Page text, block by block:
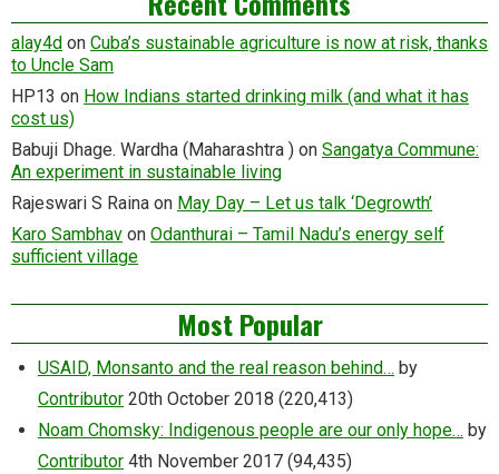
alay4d on Cuba’s sustainable agriculture is now at risk, thanks
to Uncle Sam
HP13 on How Indians started drinking milk (and what it has
cost us)
Babuji Dhage. Wardha (Maharashtra ) on Sangatya Commune:
An experiment in sustainable living
Rajeswari S Raina on May Day – Let us talk ‘Degrowth’
Karo Sambhav on Odanthurai – Tamil Nadu’s energy self
sufficient village
Most Popular
USAID, Monsanto and the real reason behind… by
Contributor 20th October 2018 (220,413)
Noam Chomsky: Indigenous people are our only hope… by
Contributor 4th November 2017 (94,435)